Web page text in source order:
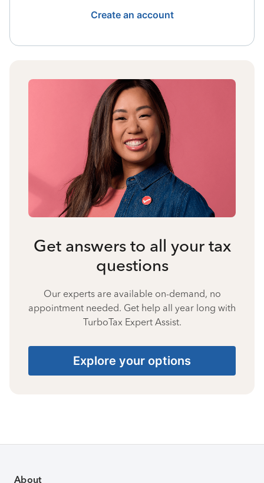
Create an account
Get answers to all your tax
questions
Our experts are available on-demand, no
appointment needed. Get help all year long with
TurboTax Expert Assist.
Explore your options
About